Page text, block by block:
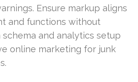
Ensure markup aligns
and functions without
schema and analytics setup
online marketing for junk